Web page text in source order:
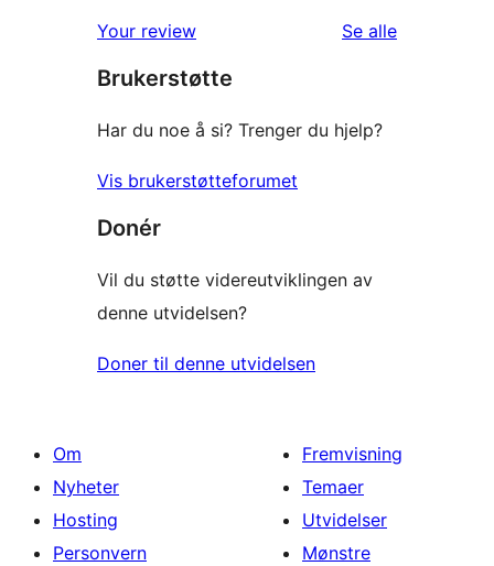
reviews
star
reviews
Your review Se alleomtalene
Brukerstøtte
Har du noe å si? Trenger du hjelp?
Vis brukerstøtteforumet
Donér
Vil du støtte videreutviklingen av
denne utvidelsen?
Doner til denne utvidelsen
Om
Nyheter
Hosting
Personvern
Fremvisning
Temaer
Utvidelser
Mønstre